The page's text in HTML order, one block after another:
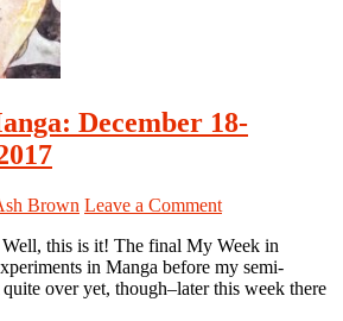
December 18-
Brown Leave a Comment
this is it! The final My Week in
in Manga before my semi-
over yet, though–later this week there